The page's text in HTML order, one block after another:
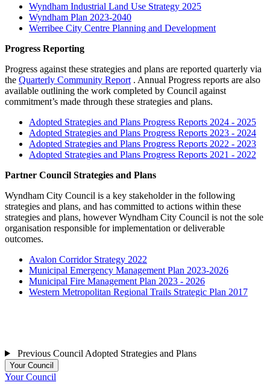
Wyndham Industrial Land Use Strategy 2025
Wyndham Plan 2023-2040
Werribee City Centre Planning and Development
Progress Reporting
Progress against these strategies and plans are reported quarterly via
the Quarterly Community Report . Annual Progress reports are also
available outlining the work completed by Council against
commitment’s made through these strategies and plans.
Adopted Strategies and Plans Progress Reports 2024 - 2025
Adopted Strategies and Plans Progress Reports 2023 - 2024
Adopted Strategies and Plans Progress Reports 2022 - 2023
Adopted Strategies and Plans Progress Reports 2021 - 2022
Partner Council Strategies and Plans
Wyndham City Council is a key stakeholder in the following
strategies and plans, and has committed to actions within these
strategies and plans, however Wyndham City Council is not the sole
organisation responsible for implementation or deliverable
outcomes.
Avalon Corridor Strategy 2022
Municipal Emergency Management Plan 2023-2026
Municipal Fire Management Plan 2023 - 2026
Western Metropolitan Regional Trails Strategic Plan 2017
Previous Council Adopted Strategies and Plans
Your Council
Your Council